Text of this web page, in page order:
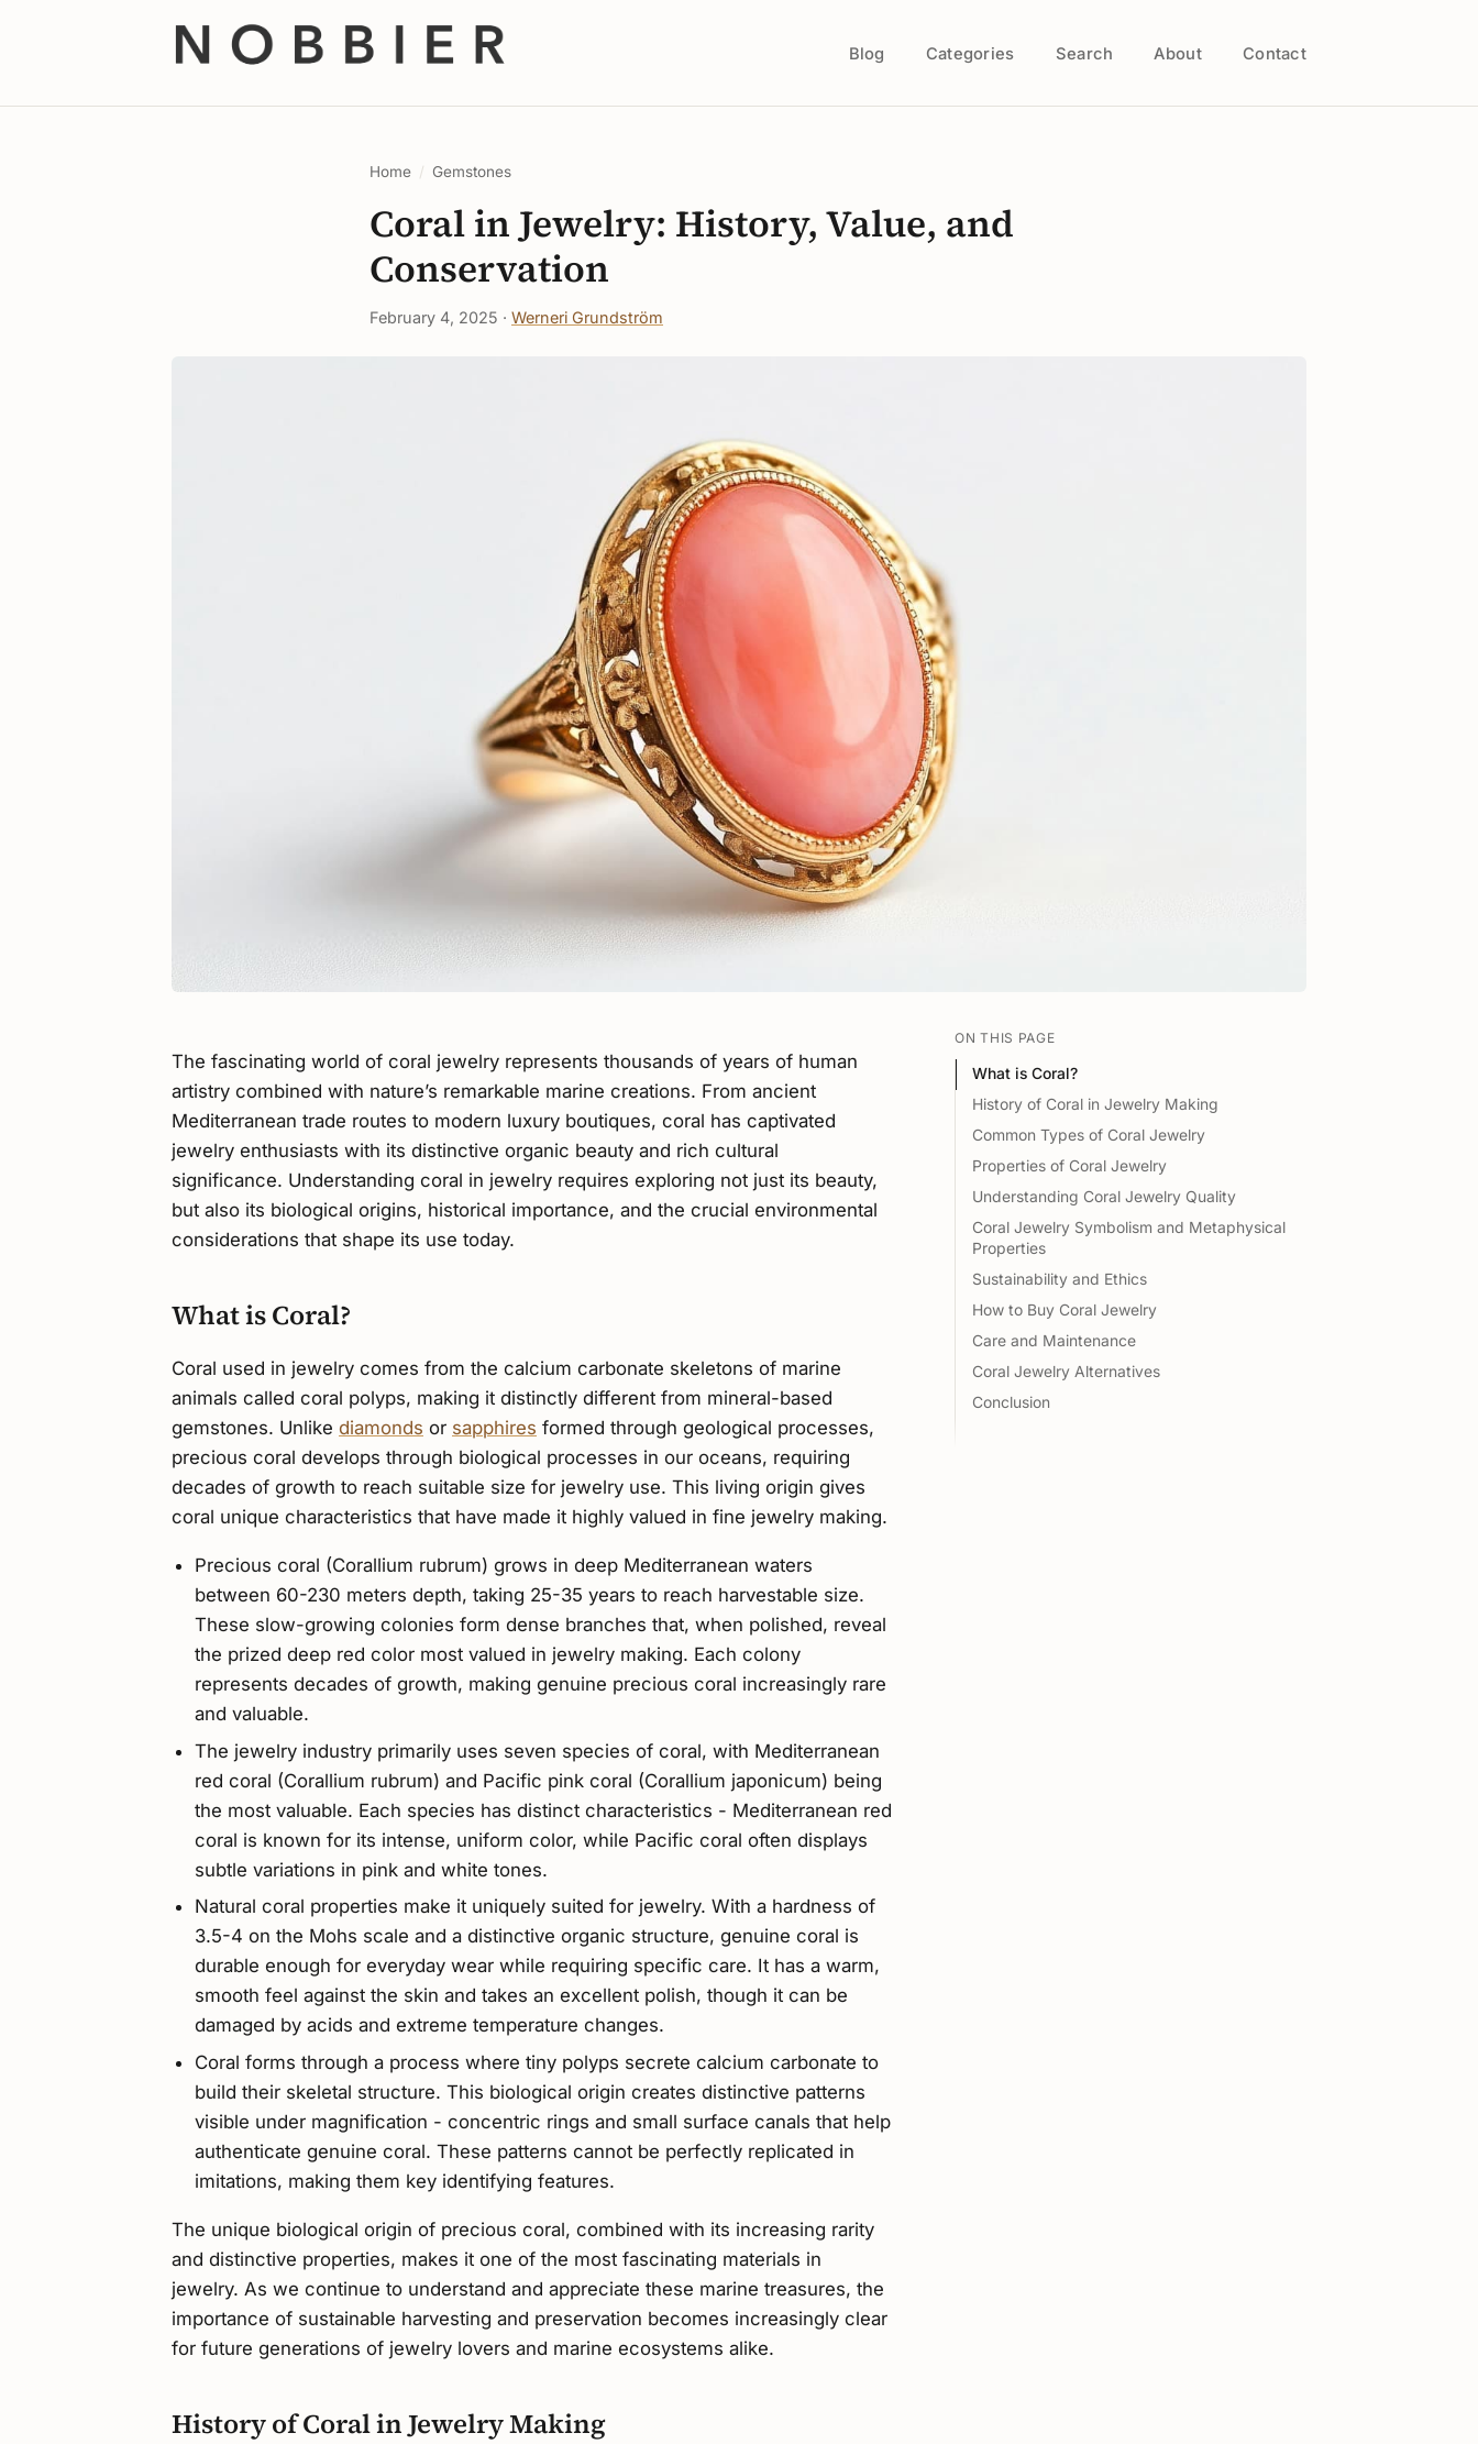
Blog Categories Search About Contact
Home / Gemstones
Coral in Jewelry: History, Value, and
Conservation
February 4, 2025 · Werneri Grundström
ON THIS PAGE
What is Coral?
History of Coral in Jewelry Making
Common Types of Coral Jewelry
Properties of Coral Jewelry
Understanding Coral Jewelry Quality
Coral Jewelry Symbolism and Metaphysical
Properties
Sustainability and Ethics
How to Buy Coral Jewelry
Care and Maintenance
Coral Jewelry Alternatives
Conclusion
The fascinating world of coral jewelry represents thousands of years of human
artistry combined with nature’s remarkable marine creations. From ancient
Mediterranean trade routes to modern luxury boutiques, coral has captivated
jewelry enthusiasts with its distinctive organic beauty and rich cultural
significance. Understanding coral in jewelry requires exploring not just its beauty,
but also its biological origins, historical importance, and the crucial environmental
considerations that shape its use today.
What is Coral?
Coral used in jewelry comes from the calcium carbonate skeletons of marine
animals called coral polyps, making it distinctly different from mineral-based
gemstones. Unlike diamonds or sapphires formed through geological processes,
precious coral develops through biological processes in our oceans, requiring
decades of growth to reach suitable size for jewelry use. This living origin gives
coral unique characteristics that have made it highly valued in fine jewelry making.
Precious coral (Corallium rubrum) grows in deep Mediterranean waters
between 60-230 meters depth, taking 25-35 years to reach harvestable size.
These slow-growing colonies form dense branches that, when polished, reveal
the prized deep red color most valued in jewelry making. Each colony
represents decades of growth, making genuine precious coral increasingly rare
and valuable.
The jewelry industry primarily uses seven species of coral, with Mediterranean
red coral (Corallium rubrum) and Pacific pink coral (Corallium japonicum) being
the most valuable. Each species has distinct characteristics - Mediterranean red
coral is known for its intense, uniform color, while Pacific coral often displays
subtle variations in pink and white tones.
Natural coral properties make it uniquely suited for jewelry. With a hardness of
3.5-4 on the Mohs scale and a distinctive organic structure, genuine coral is
durable enough for everyday wear while requiring specific care. It has a warm,
smooth feel against the skin and takes an excellent polish, though it can be
damaged by acids and extreme temperature changes.
Coral forms through a process where tiny polyps secrete calcium carbonate to
build their skeletal structure. This biological origin creates distinctive patterns
visible under magnification - concentric rings and small surface canals that help
authenticate genuine coral. These patterns cannot be perfectly replicated in
imitations, making them key identifying features.
The unique biological origin of precious coral, combined with its increasing rarity
and distinctive properties, makes it one of the most fascinating materials in
jewelry. As we continue to understand and appreciate these marine treasures, the
importance of sustainable harvesting and preservation becomes increasingly clear
for future generations of jewelry lovers and marine ecosystems alike.
History of Coral in Jewelry Making